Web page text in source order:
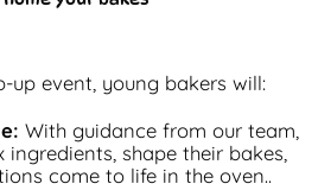
up event, young bakers will:
With guidance from our team,
shape their bakes,
come to life in the oven..